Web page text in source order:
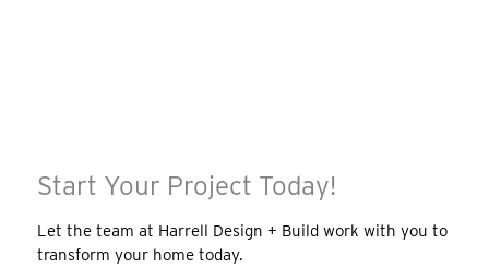
Start Your Project Today!
Let the team at Harrell Design + Build work with you to
transform your home today.